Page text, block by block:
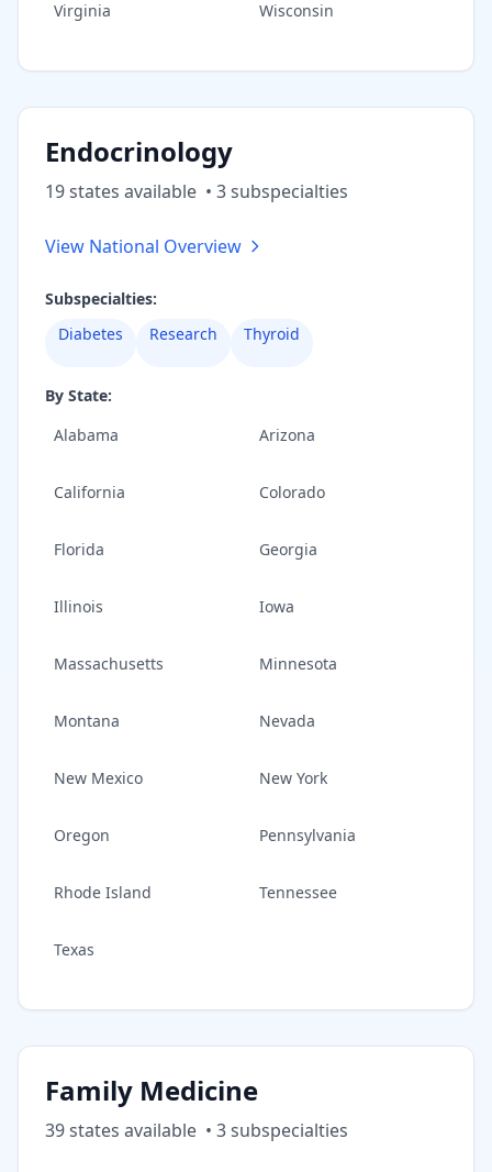
Virginia Wisconsin
Endocrinology
19states available • 3subspecialties
View National Overview
Subspecialties:
Diabetes
Research Thyroid
By State:
Alabama
Arizona
California Colorado
Florida Georgia
Illinois Iowa
Massachusetts Minnesota
Montana Nevada
New Mexico New York
Oregon Pennsylvania
Rhode Island Tennessee
Texas
Family Medicine
39states available • 3subspecialties